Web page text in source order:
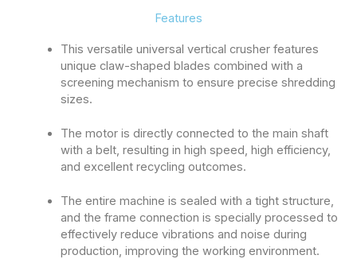
Features
This versatile universal vertical crusher features
unique claw-shaped blades combined with a
screening mechanism to ensure precise shredding
sizes.
The motor is directly connected to the main shaft
with a belt, resulting in high speed, high efficiency,
and excellent recycling outcomes.
The entire machine is sealed with a tight structure,
and the frame connection is specially processed to
effectively reduce vibrations and noise during
production, improving the working environment.